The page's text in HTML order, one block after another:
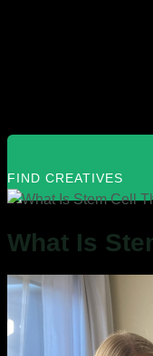
FIND CREATIVES
What Is